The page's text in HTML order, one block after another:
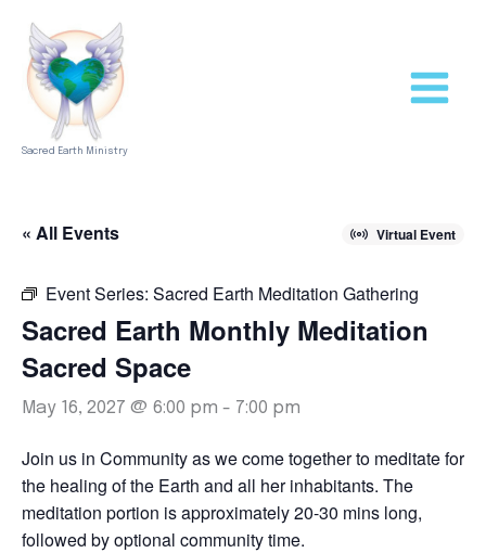
content
Sacred Earth Ministry
« All Events Virtual Event
Event Series: Sacred Earth Meditation Gathering
Sacred Earth Monthly Meditation
Sacred Space
May 16, 2027 @ 6:00 pm - 7:00 pm
Join us in Community as we come together to meditate for
the healing of the Earth and all her inhabitants. The
meditation portion is approximately 20-30 mins long,
followed by optional community time.